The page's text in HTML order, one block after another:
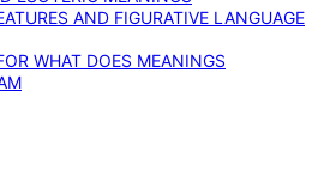
AND FIGURATIVE LANGUAGE
WHAT DOES MEANINGS